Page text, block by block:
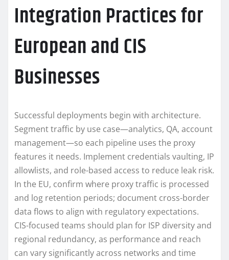
Integration Practices for
European and CIS
Businesses
Successful deployments begin with architecture.
Segment traffic by use case—analytics, QA, account
management—so each pipeline uses the proxy
features it needs. Implement credentials vaulting, IP
allowlists, and role-based access to reduce leak risk.
In the EU, confirm where proxy traffic is processed
and log retention periods; document cross-border
data flows to align with regulatory expectations.
CIS-focused teams should plan for ISP diversity and
regional redundancy, as performance and reach
can vary significantly across networks and time